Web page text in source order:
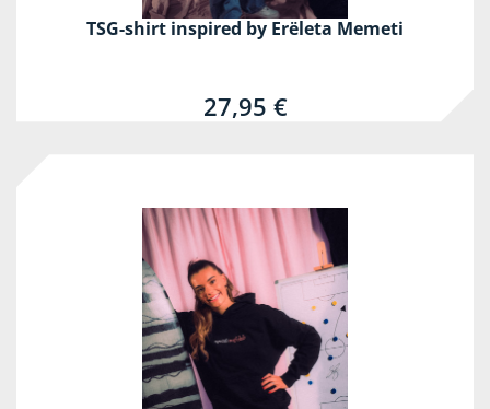
TSG-shirt inspired by Erëleta Memeti
27,95 €